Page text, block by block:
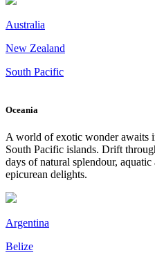
Australia
New Zealand
South Pacific
Oceania
A world of exotic wonder awaits
South Pacific islands. Drift
days of natural splendour, aquatic
epicurean delights.
Argentina
Belize